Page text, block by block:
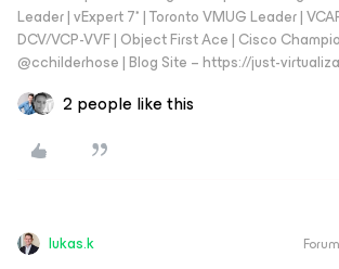
Leader | vExpert 7* | Toronto VMUG Leader |
DCV/VCP-VVF | Object First Ace | Cisco
@cchilderhose | Blog Site – https://just-
2 people like this
lukas.k